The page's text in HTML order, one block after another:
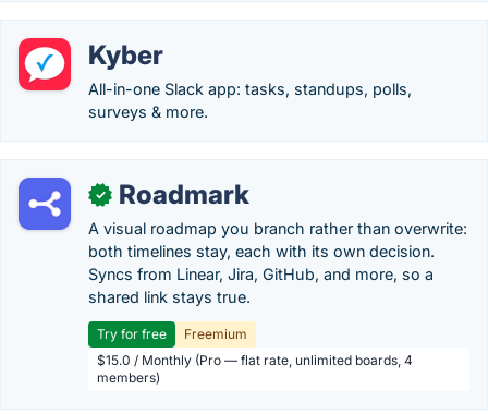
Kyber
All-in-one Slack app: tasks, standups, polls,
surveys & more.
✓ Roadmark
A visual roadmap you branch rather than overwrite:
both timelines stay, each with its own decision.
Syncs from Linear, Jira, GitHub, and more, so a
shared link stays true.
Try for free
Freemium
$15.0 / Monthly (Pro — flat rate, unlimited boards, 4
members)